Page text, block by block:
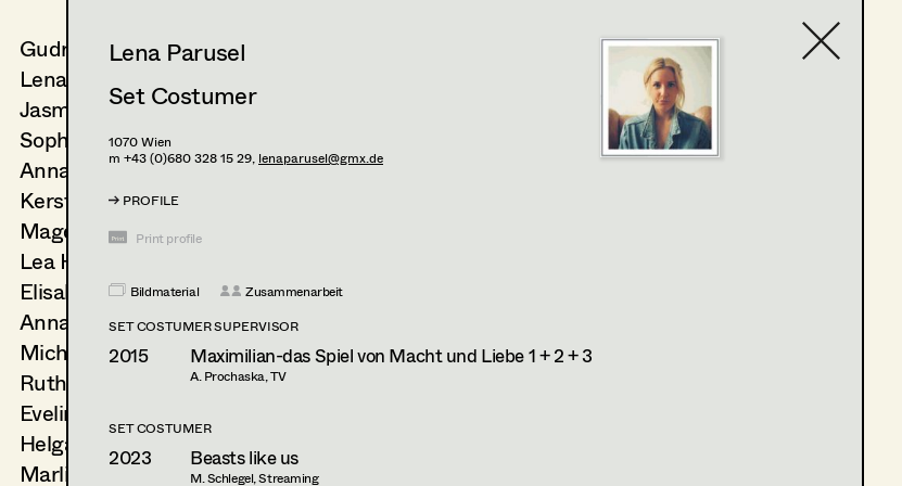
Gudrun Büsel
Lena Isabella Deisenberger
Jasmin Engelhart
Sophie Fehrmann
Anna Fritsch
Kerstin Maria Gatterbauer
Magdalena Haim
Lea Haselrieder
Elisabeth Heinisch
Anna Hoss
Michaela Janker
Ruth Kubyk
Eveline Leichtfried
Helga Lohninger
Marlies Mayringer
Lena Parusel
Set Costumer
1070Wien
m +43 (0)680 328 15 29, lenaparusel@gmx.de
PROFILE
Print profile
Bildmaterial
Zusammenarbeit
SET COSTUMER SUPERVISOR
2015 Maximilian-das Spiel von Macht und Liebe 1 + 2 + 3
A. Prochaska, TV
SET COSTUMER
2023 Beasts like us
M. Schlegel, Streaming